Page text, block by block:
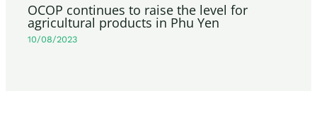
OCOP continues to raise the level for
agricultural products in Phu Yen
10/08/2023